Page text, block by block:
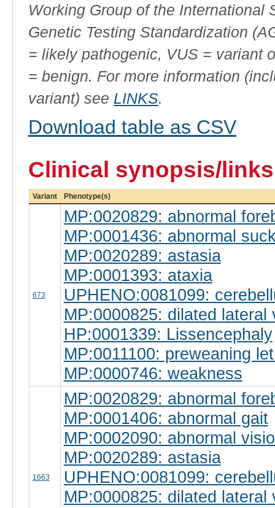
Working Group of the International
Genetic Testing Standardization
= likely pathogenic, VUS = variant
= benign. For more information
variant) see LINKS.
Download table as CSV
Clinical synopsis/
Variant Phenotype(s)
673
MP:0020829: abnormal
MP:0001436: abnormal
MP:0020289: astasia
MP:0001393: ataxia
UPHENO:0081099:
MP:0000825: dilated lateral
HP:0001339: Lissencephaly
MP:0011100: preweaning
MP:0000746: weakness
1663
MP:0020829: abnormal
MP:0001406: abnormal gait
MP:0002090: abnormal
MP:0020289: astasia
UPHENO:0081099:
MP:0000825: dilated lateral